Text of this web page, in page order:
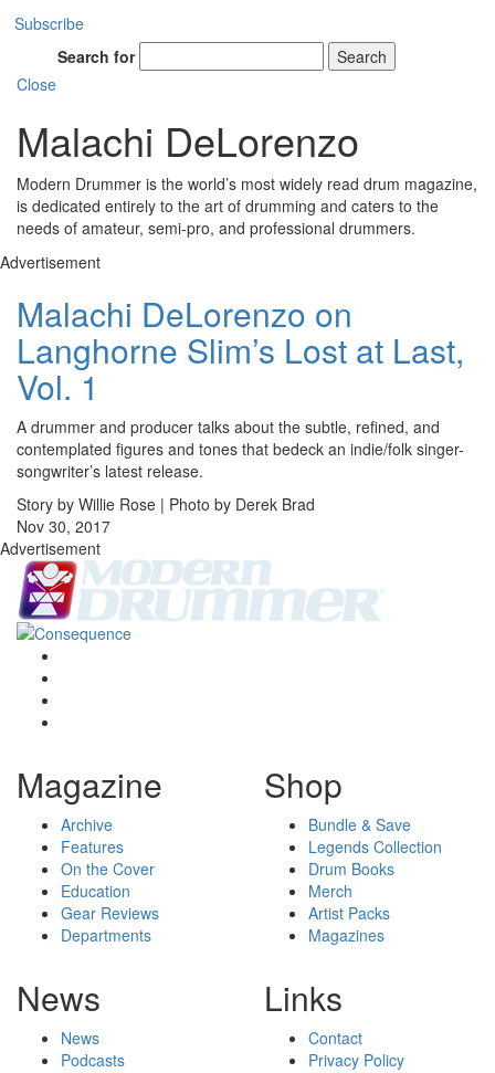
Subscribe
Search for
Search
Close
Malachi DeLorenzo
Modern Drummer is the world’s most widely read drum magazine,
is dedicated entirely to the art of drumming and caters to the
needs of amateur, semi-pro, and professional drummers.
Advertisement
Malachi DeLorenzo on
Langhorne Slim’s Lost at Last,
Vol. 1
A drummer and producer talks about the subtle, refined, and
contemplated figures and tones that bedeck an indie/folk singer-
songwriter’s latest release.
Story by Willie Rose | Photo by Derek Brad
Nov 30, 2017
Advertisement
Magazine
Archive
Features
On the Cover
Education
Gear Reviews
Departments
Shop
Bundle & Save
Legends Collection
Drum Books
Merch
Artist Packs
Magazines
News
News
Podcasts
Links
Contact
Privacy Policy